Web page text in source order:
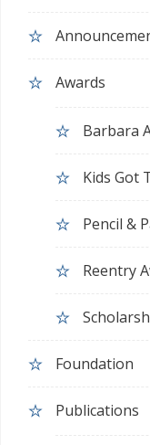
Awards
Barbara
Kids Got
Pencil &
Reentry
Foundation
Publications